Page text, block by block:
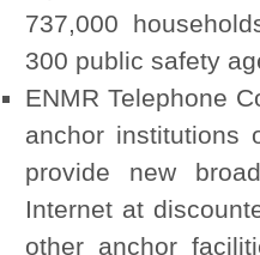
737,000
300 public safety
ENMR Telephone
anchor institutions
provide new
Internet at
other anchor